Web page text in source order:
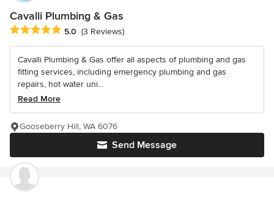
Cavalli Plumbing & Gas
Average rating: 5 out of 5 stars
5.0 (3 Reviews)
Cavalli Plumbing & Gas offer all aspects of plumbing and gas
fitting services, including emergency plumbing and gas
repairs, hot water uni...
Read More
Send Message
Gooseberry Hill, WA 6076